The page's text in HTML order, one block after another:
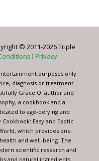
© 2011-2026 Triple
I Privacy
purposes only
diagnosis or treatment.
Grace O, author and
a cookbook and a
to age-defying and
Easy and Exotic
which provides one
and well-being. The
scientific research and
and natural ingredients